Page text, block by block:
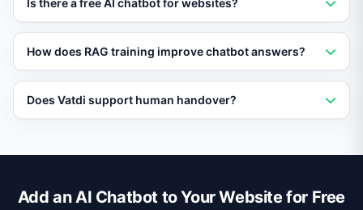
JavaScript embed.
Is there a free AI chatbot for websites?
Vatdi offers a free plan that includes AI chat, RAG
training on your content, and multilingual support.
How does RAG training improve chatbot answers?
RAG retrieves relevant passages from your own data
before generating a response, so answers are accurate
Does Vatdi support human handover?
transfers the conversation to a live agent.
Add an AI Chatbot to Your Website for Free